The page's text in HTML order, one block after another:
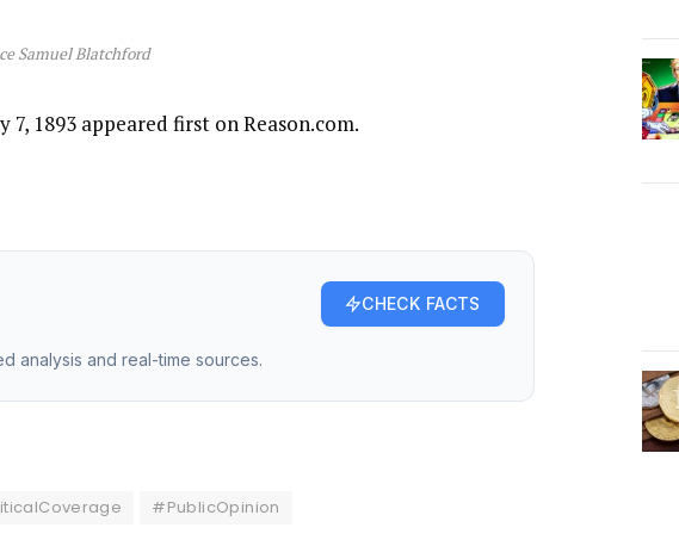
Samuel Blatchford
1893 appeared first on Reason.com.
CHECK FACTS
analysis and real-time sources.
#PublicOpinion